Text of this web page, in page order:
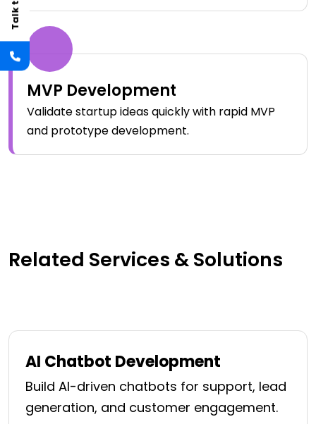
MVP Development
Validate startup ideas quickly with rapid MVP
and prototype development.
Related Services & Solutions
AI Chatbot Development
Build AI-driven chatbots for support, lead
generation, and customer engagement.